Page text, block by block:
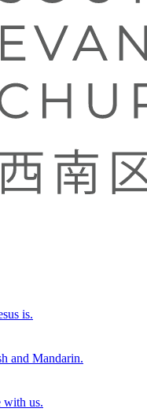
is.
and Mandarin.
with us.